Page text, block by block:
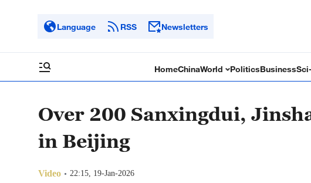
Language RSS Newsletters
HomeChinaWorld PoliticsBusiness
Over 200 Sanxingdui,
in Beijing
Video 22:15, 19-Jan-2026